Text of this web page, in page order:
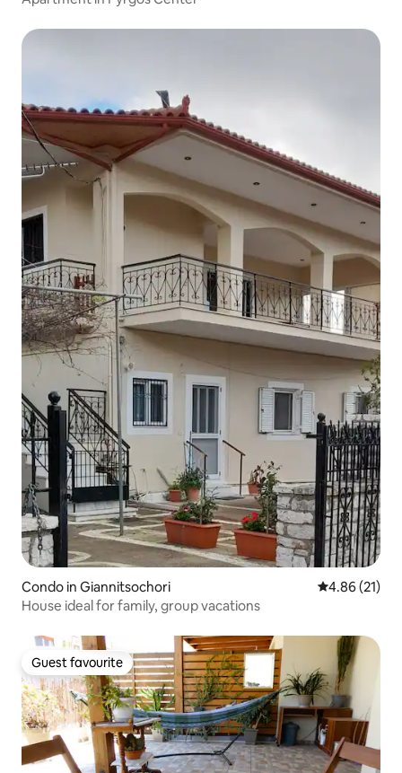
Condo in Giannitsochori 4.86 out of 5
4.86 (21)
House ideal for family, group vacations
Guest favourite
Guest favourite